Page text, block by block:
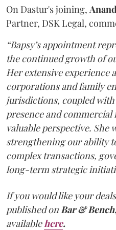
On Dastur's joining, Anand
Partner, DSK Legal,
“Bapsy’s appointment
the continued growth of
Her extensive experience
corporations and family
jurisdictions, coupled
presence and
valuable perspective. She
strengthening our ability
complex transactions,
long-term strategic
If you would like your
published on Bar &
available here.